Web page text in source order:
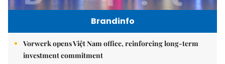
Brandinfo
Vorwerk opens Việt Nam office, reinforcing long-term
investment commitment